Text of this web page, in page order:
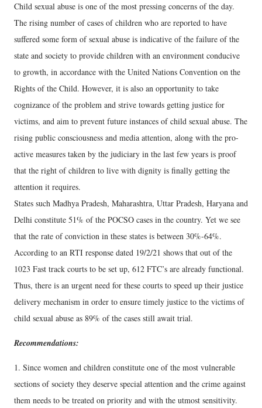
Child sexual abuse is one of the most pressing concerns of the day.
The rising number of cases of children who are reported to have
suffered some form of sexual abuse is indicative of the failure of the
state and society to provide children with an environment conducive
to growth, in accordance with the United Nations Convention on the
Rights of the Child. However, it is also an opportunity to take
cognizance of the problem and strive towards getting justice for
victims, and aim to prevent future instances of child sexual abuse. The
rising public consciousness and media attention, along with the pro-
active measures taken by the judiciary in the last few years is proof
that the right of children to live with dignity is finally getting the
attention it requires.
States such Madhya Pradesh, Maharashtra, Uttar Pradesh, Haryana and
Delhi constitute 51% of the POCSO cases in the country. Yet we see
that the rate of conviction in these states is between 30%-64%.
According to an RTI response dated 19/2/21 shows that out of the
1023 Fast track courts to be set up, 612 FTC’s are already functional.
Thus, there is an urgent need for these courts to speed up their justice
delivery mechanism in order to ensure timely justice to the victims of
child sexual abuse as 89% of the cases still await trial.
Recommendations:
1. Since women and children constitute one of the most vulnerable
sections of society they deserve special attention and the crime against
them needs to be treated on priority and with the utmost sensitivity.